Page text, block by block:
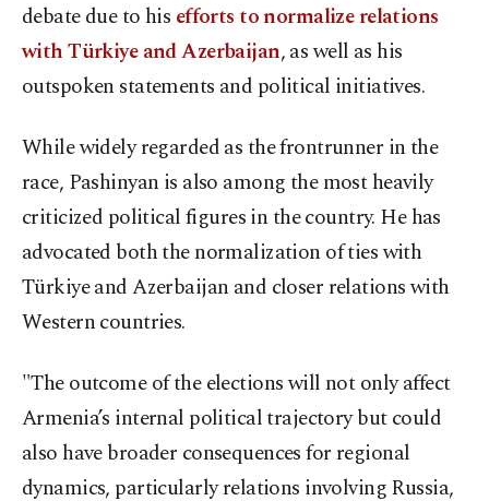
debate due to his efforts to normalize relations
with Türkiye and Azerbaijan, as well as his
outspoken statements and political initiatives.
While widely regarded as the frontrunner in the
race, Pashinyan is also among the most heavily
criticized political figures in the country. He has
advocated both the normalization of ties with
Türkiye and Azerbaijan and closer relations with
Western countries.
"The outcome of the elections will not only affect
Armenia’s internal political trajectory but could
also have broader consequences for regional
dynamics, particularly relations involving Russia,